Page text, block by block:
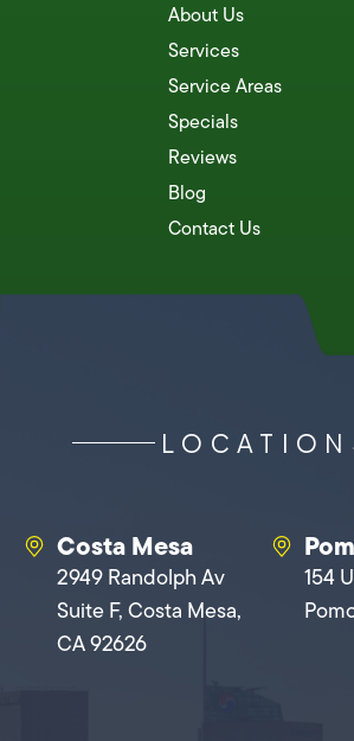
About Us
Services
Service Areas
Specials
Reviews
Blog
Contact Us
Costa Mesa
2949 Randolph Av
Suite F, Costa Mesa,
CA 92626
154